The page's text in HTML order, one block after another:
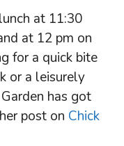
at 11:30
at 12 pm on
for a quick bite
or a leisurely
has got
post on Chick